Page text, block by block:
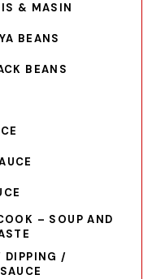
& MASIN
BEANS
BEANS
– SOUP AND
DIPPING /